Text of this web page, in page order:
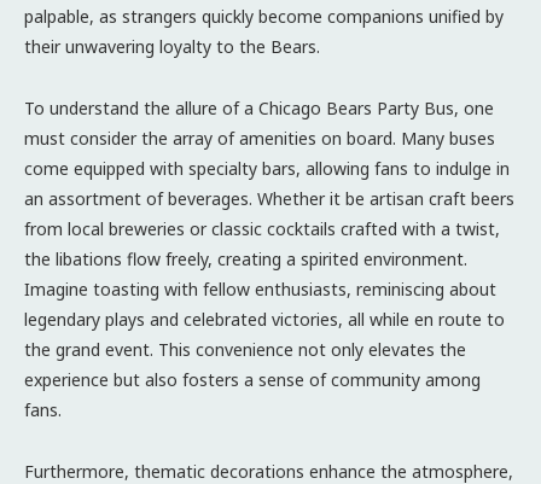
palpable, as strangers quickly become companions unified by
their unwavering loyalty to the Bears.
To understand the allure of a Chicago Bears Party Bus, one
must consider the array of amenities on board. Many buses
come equipped with specialty bars, allowing fans to indulge in
an assortment of beverages. Whether it be artisan craft beers
from local breweries or classic cocktails crafted with a twist,
the libations flow freely, creating a spirited environment.
Imagine toasting with fellow enthusiasts, reminiscing about
legendary plays and celebrated victories, all while en route to
the grand event. This convenience not only elevates the
experience but also fosters a sense of community among
fans.
Furthermore, thematic decorations enhance the atmosphere,